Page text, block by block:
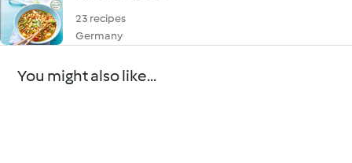
23 recipes
Germany
You might also like...